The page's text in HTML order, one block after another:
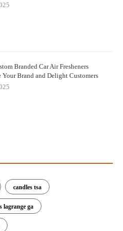
Branded Car Air Fresheners
Your Brand and Delight Customers
candles tsa
lagrange ga